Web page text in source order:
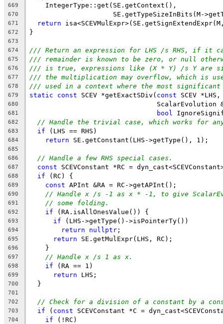
669
    IntegerType::get(SE.getContext(),
670
SE.getTypeSizeInBits(M-
671 return
672 }
673
674
/// Return an expression for LHS /s RHS, if it
675 /// remainder is known to be zero, or null
676 /// is true, expressions like (X * Y) /s Y are
677 /// the multiplication may overflow, which is
678 /// used in a context where the most
679 static const SCEV *getExactSDiv( const SCEV
680
ScalarEvolution
681 bool
682 // Handle the trivial case, which works for any
683 if (LHS == RHS)
684 return SE.getConstant(LHS->getType(), 1);
685
686
// Handle a few RHS special cases.
687 const SCEVConstant *RC =
688 if (RC) {
689 const APInt &RA = RC->getAPInt();
690 // Handle x /s -1 as x * -1, to give
691 // some folding.
692 if (RA.isAllOnesValue()) {
693 if (LHS->getType()->isPointerTy())
694 return nullptr ;
695 return SE.getMulExpr(LHS, RC);
696
    }
697 // Handle x /s 1 as x.
698 if (RA == 1)
699 return LHS;
700
  }
701
702
// Check for a division of a constant by a
703 if ( const SCEVConstant *C =
704 if (!RC)